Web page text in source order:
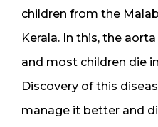
children from the
Kerala. In this, the
and most children die
Discovery of this
manage it better and